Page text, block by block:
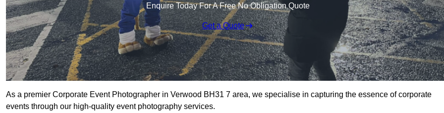
Enquire Today For A Free No Obligation Quote
Get a Quote
As a premier Corporate Event Photographer in Verwood BH31 7 area, we specialise in capturing the essence of corporate
events through our high-quality event photography services.